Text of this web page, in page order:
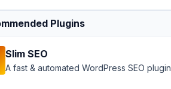
Plugins
Slim SEO
A fast & automated WordPress SEO plugin